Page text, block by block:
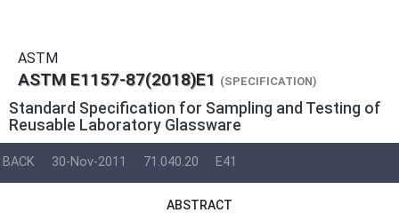
ASTM
ASTM E1157-87(2018)E1 (SPECIFICATION)
Standard Specification for Sampling and Testing of
Reusable Laboratory Glassware
BACK 30-Nov-2011 71.040.20 E41
ABSTRACT